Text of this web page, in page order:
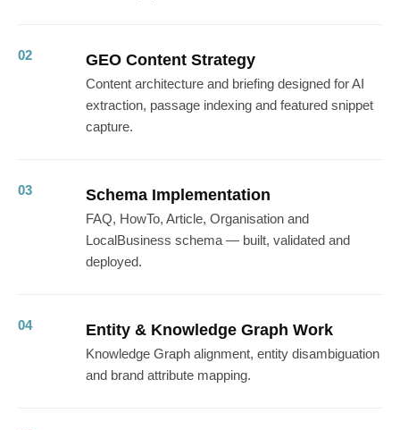
02 GEO Content Strategy
Content architecture and briefing designed for AI
extraction, passage indexing and featured snippet
capture.
03 Schema Implementation
FAQ, HowTo, Article, Organisation and
LocalBusiness schema — built, validated and
deployed.
04 Entity & Knowledge Graph Work
Knowledge Graph alignment, entity disambiguation
and brand attribute mapping.